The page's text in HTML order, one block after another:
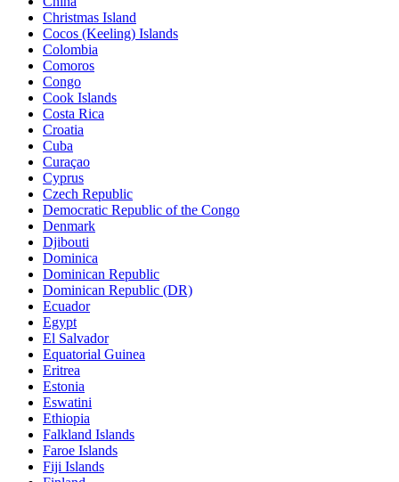
Christmas Island
Cocos (Keeling) Islands
Colombia
Comoros
Congo
Cook Islands
Costa Rica
Croatia
Cuba
Curaçao
Cyprus
Czech Republic
Democratic Republic of the Congo
Denmark
Djibouti
Dominica
Dominican Republic
Dominican Republic (DR)
Ecuador
Egypt
El Salvador
Equatorial Guinea
Eritrea
Estonia
Eswatini
Ethiopia
Falkland Islands
Faroe Islands
Fiji Islands